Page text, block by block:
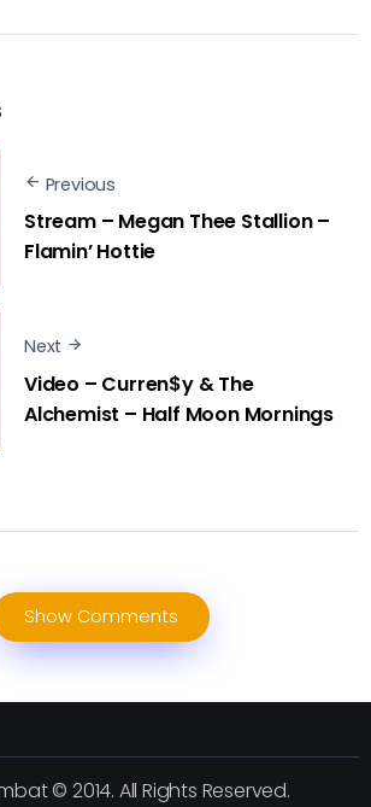
Previous
Stream – Megan Thee Stallion –
Flamin’ Hottie
Next
Video – Curren$y & The
Alchemist – Half Moon Mornings
Show Comments
© 2014. All Rights Reserved.